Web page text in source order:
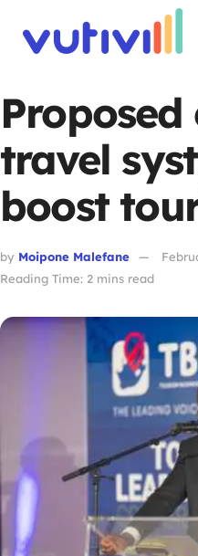
travel
boost
by Moipone Malefane
Reading Time: 2 mins read